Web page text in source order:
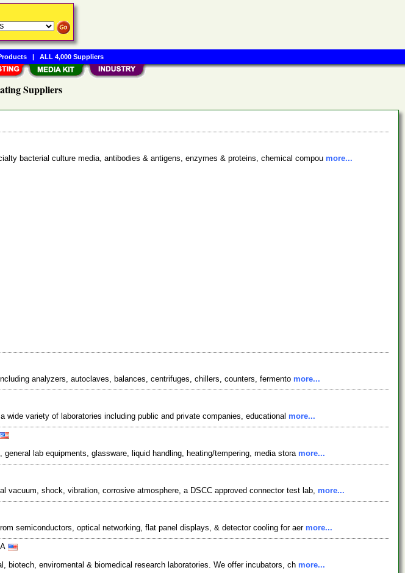
Suppliers
bacterial culture media, antibodies & antigens, enzymes & proteins, chemical compou more...
analyzers, autoclaves, balances, centrifuges, chillers, counters, fermento more...
variety of laboratories including public and private companies, educational more...
lab equipments, glassware, liquid handling, heating/tempering, media stora more...
shock, vibration, corrosive atmosphere, a DSCC approved connector test lab, more...
semiconductors, optical networking, flat panel displays, & detector cooling for aer more...
enviromental & biomedical research laboratories. We offer incubators, ch more...
| ALL 4,000 Suppliers